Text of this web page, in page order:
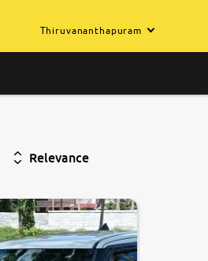
Thiruvananthapuram
Relevance